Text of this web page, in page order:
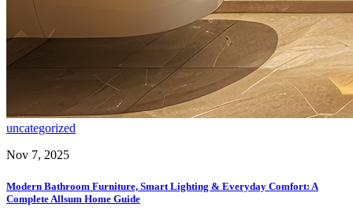
uncategorized
Nov 7, 2025
Modern Bathroom Furniture, Smart Lighting & Everyday Comfort: A
Complete Allsum Home Guide